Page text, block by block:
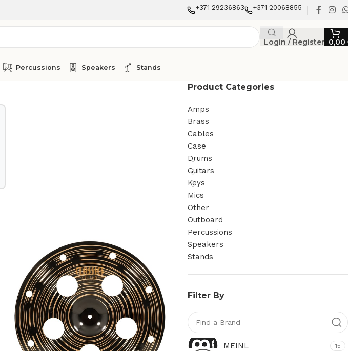
+371 29236863 +371 20068855
Login / Register 0,00
Percussions Speakers Stands
Product Categories
Amps
Brass
Cables
Case
Drums
Guitars
Keys
Mics
Other
Outboard
Percussions
Speakers
Stands
Filter By
MEINL 15